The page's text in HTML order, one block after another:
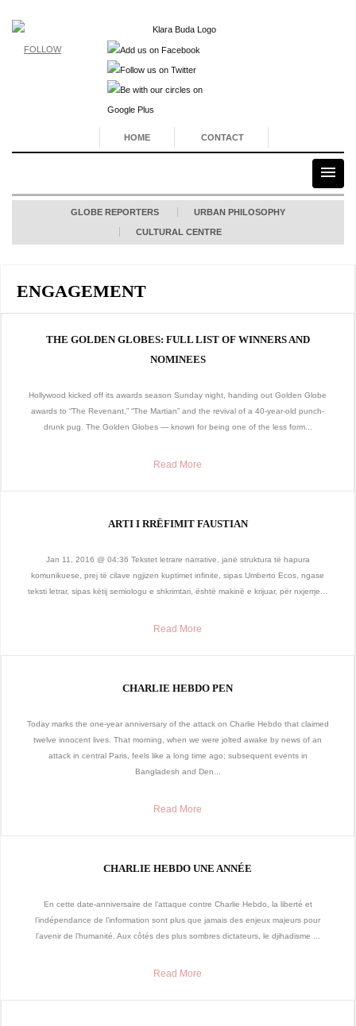
FOLLOW
HOME CONTACT
GLOBE REPORTERS URBAN PHILOSOPHY
CULTURAL CENTRE
ENGAGEMENT
THE GOLDEN GLOBES: FULL LIST OF WINNERS AND
NOMINEES
Hollywood kicked off its awards season Sunday night, handing out Golden Globe
awards to “The Revenant,” “The Martian” and the revival of a 40-year-old punch-
drunk pug. The Golden Globes — known for being one of the less form...
Read More
ARTI I RRËFIMIT FAUSTIAN
Jan 11, 2016 @ 04:36 Tekstet letrare narrative, janë struktura të hapura
komunikuese, prej të cilave ngjizen kuptimet infinite, sipas Umberto Ecos, ngase
teksti letrar, sipas këtij semiologu e shkrimtari, është makinë e krijuar, për nxjerrje...
Read More
CHARLIE HEBDO PEN
Today marks the one-year anniversary of the attack on Charlie Hebdo that claimed
twelve innocent lives. That morning, when we were jolted awake by news of an
attack in central Paris, feels like a long time ago; subsequent events in
Bangladesh and Den...
Read More
CHARLIE HEBDO UNE ANNÉE
En cette date-anniversaire de l’attaque contre Charlie Hebdo, la liberté et
l’indépendance de l’information sont plus que jamais des enjeux majeurs pour
l’avenir de l’humanité. Aux côtés des plus sombres dictateurs, le djihadisme ...
Read More